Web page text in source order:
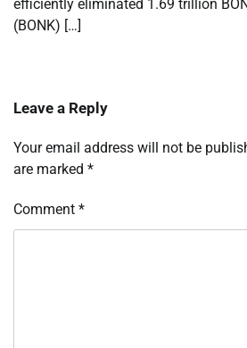
efficiently eliminated 1.69 trillion
(BONK) […]
Leave a Reply
Your email address will not be
are marked *
Comment *